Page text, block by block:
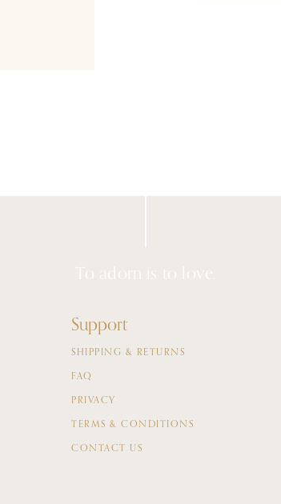
To adorn is to love.
Support
SHIPPING & RETURNS
FAQ
PRIVACY
TERMS & CONDITIONS
CONTACT US